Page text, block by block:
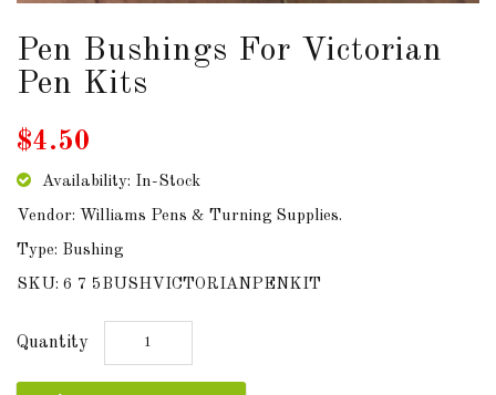
USEFUL
AUD
SIGN
Pen Bushings For Victorian
Pen Kits
$4.50
Availability: In-Stock
Vendor: Williams Pens & Turning Supplies.
Type: Bushing
SKU: 6 7 5BUSHVICTORIANPENKIT
Quantity